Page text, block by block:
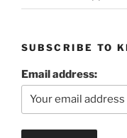
SUBSCRIBE TO
Email address: